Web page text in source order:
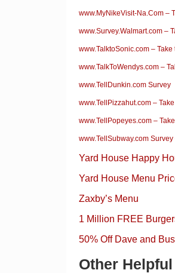
www.MyNikeVisit-Na.Com –
www.Survey.Walmart.com –
www.TalktoSonic.com –
www.TalkToWendys.com –
www.TellDunkin.com Survey
www.TellPizzahut.com –
www.TellPopeyes.com –
www.TellSubway.com
Yard House Happy
Yard House Menu
Zaxby’s Menu
1 Million FREE
50% Off Dave and
Other